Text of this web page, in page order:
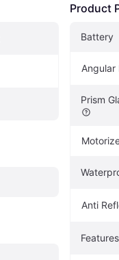
Product
Battery
Angular
Prism
Anti
Features